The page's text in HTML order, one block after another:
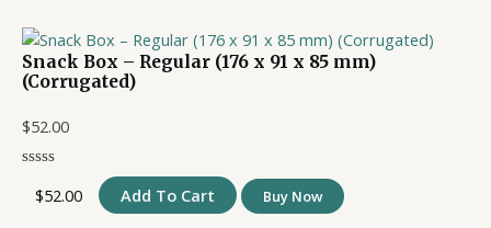
Snack Box – Regular (176 x 91 x 85 mm)
(Corrugated)
$52.00
$52.00 Add To Cart Buy Now